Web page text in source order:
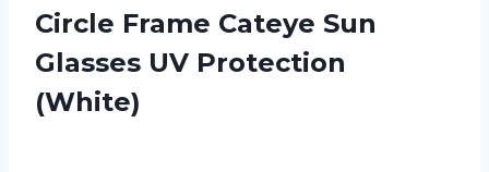
Circle Frame Cateye Sun
Glasses UV Protection
(White)